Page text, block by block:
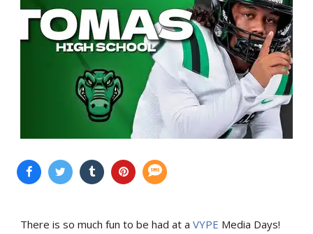
There is so much fun to be had at a VYPE Media Days!